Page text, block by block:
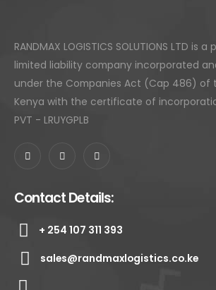
RANDMAX LOGISTICS SOLUTIONS LTD is
limited liability company incorporated
under the Companies Act (Cap 486) of
Kenya with the certificate of
PVT - LRUYGPLB
Contact Details:
+ 254 107 311 393
sales@randmaxlogistics.co.ke